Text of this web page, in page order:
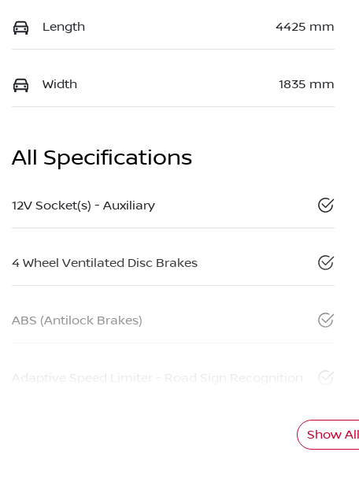
Length 4425 mm
Width 1835 mm
All Specifications
12V Socket(s) - Auxiliary
4 Wheel Ventilated Disc Brakes
ABS (Antilock Brakes)
Adaptive Speed Limiter - Road Sign Recognition
Show